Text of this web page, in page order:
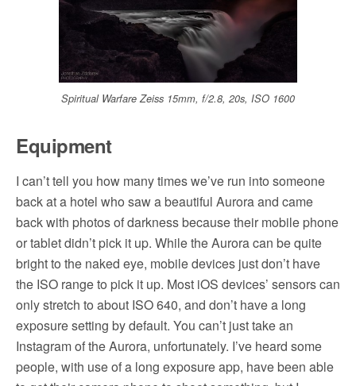
Spiritual Warfare Zeiss 15mm, f/2.8, 20s, ISO 1600
Equipment
I can’t tell you how many times we’ve run into someone
back at a hotel who saw a beautiful Aurora and came
back with photos of darkness because their mobile phone
or tablet didn’t pick it up. While the Aurora can be quite
bright to the naked eye, mobile devices just don’t have
the ISO range to pick it up. Most iOS devices’ sensors can
only stretch to about ISO 640, and don’t have a long
exposure setting by default. You can’t just take an
Instagram of the Aurora, unfortunately. I’ve heard some
people, with use of a long exposure app, have been able